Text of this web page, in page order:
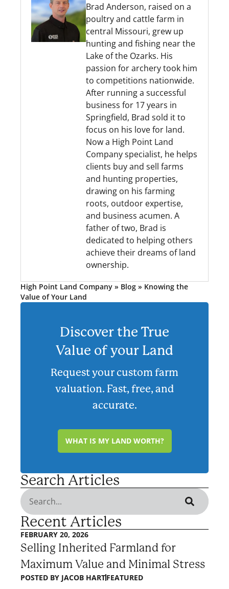
Brad Anderson, raised on a
poultry and cattle farm in
central Missouri, grew up
hunting and fishing near the
Lake of the Ozarks. His
passion for archery took him
to competitions nationwide.
After running a successful
business for 17 years in
Springfield, Brad sold it to
focus on his love for land.
Now a High Point Land
Company specialist, he helps
clients buy and sell farms
and hunting properties,
drawing on his farming
roots, outdoor expertise,
and business acumen. A
father of two, Brad is
dedicated to helping others
achieve their dreams of land
ownership.
High Point Land Company » Blog » Knowing the
Value of Your Land
Discover the True
Value of your Land
Request your custom farm
valuation. Fast, free, and
accurate.
WHAT IS MY LAND WORTH?
Search Articles
Recent Articles
FEBRUARY 20, 2026
Selling Inherited Farmland for
Maximum Value and Minimal Stress
POSTED BY JACOB HARTFEATURED